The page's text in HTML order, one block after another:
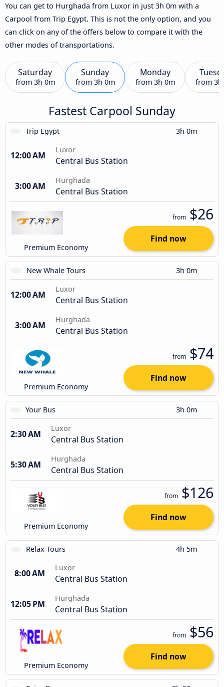
You can get to Hurghada from Luxor in just 3h 0m with a
Carpool from Trip Egypt. This is not the only option, and you
can click on any of the offers below to compare it with the
other modes of transportations.
Saturday
from 3h 0m
Sunday
from 3h 0m
Monday
from 3h 0m from 3h
Fastest Carpool Sunday
Trip Egypt 3h 0m
12:00 AM
Luxor
Central Bus Station
3:00 AM
Hurghada
Central Bus Station
Premium Economy
from $26
Find now
New Whale Tours 3h 0m
12:00 AM
Luxor
Central Bus Station
3:00 AM
Hurghada
Central Bus Station
Premium Economy
from $74
Find now
Your Bus 3h 0m
2:30 AM
Luxor
Central Bus Station
5:30 AM
Hurghada
Central Bus Station
Premium Economy
from $126
Find now
Relax Tours 4h 5m
8:00 AM
Luxor
Central Bus Station
12:05 PM
Hurghada
Central Bus Station
Premium Economy
from $56
Find now